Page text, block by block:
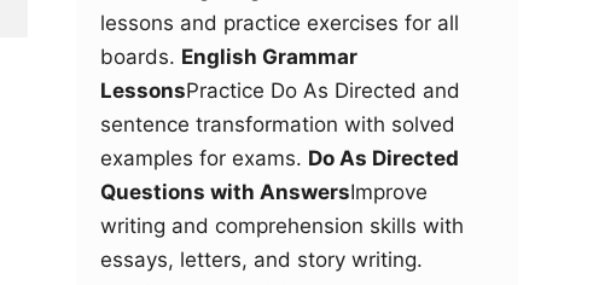
lessons and practice exercises for all
boards. English Grammar
LessonsPractice Do As Directed and
sentence transformation with solved
examples for exams. Do As Directed
Questions with AnswersImprove
writing and comprehension skills with
essays, letters, and story writing.